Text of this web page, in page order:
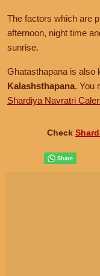
The factors which are
afternoon, night time
sunrise.
Ghatasthapana is also
Kalashsthapana. You
Shardiya Navratri
Check